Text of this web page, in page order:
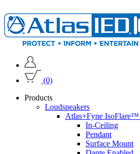
(0)
Products
Loudspeakers
Atlas+Fyne IsoFlare™
In-Ceiling
Pendant
Surface Mount